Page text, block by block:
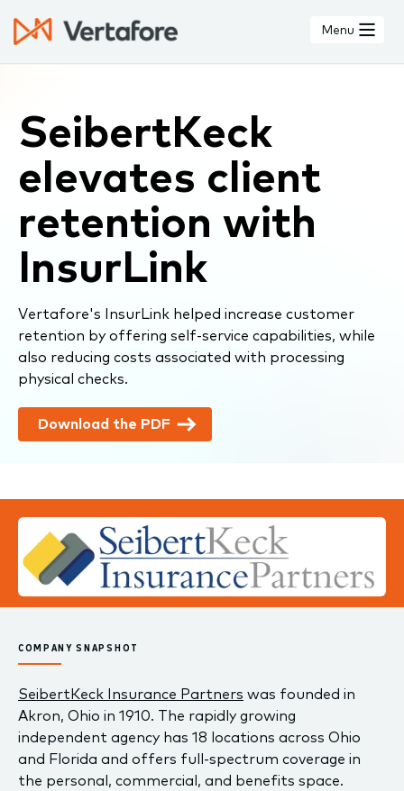
main
Menu
SeibertKeck
elevates client
retention with
InsurLink
Vertafore's InsurLink helped increase customer
retention by offering self-service capabilities, while
also reducing costs associated with processing
physical checks.
Download the PDF
COMPANY SNAPSHOT
SeibertKeck Insurance Partners was founded in
Akron, Ohio in 1910. The rapidly growing
independent agency has 18 locations across Ohio
and Florida and offers full-spectrum coverage in
the personal, commercial, and benefits space.